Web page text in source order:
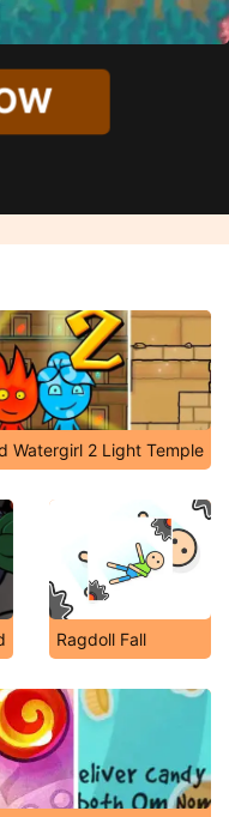
Watergirl 2 Light Temple
Ragdoll Fall